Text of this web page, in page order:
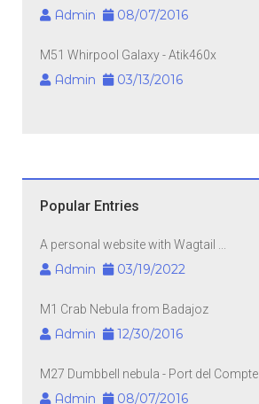
Admin 08/07/2016
M51 Whirpool Galaxy - Atik460x
Admin 03/13/2016
Popular Entries
A personal website with Wagtail ...
Admin 03/19/2022
M1 Crab Nebula from Badajoz
Admin 12/30/2016
M27 Dumbbell nebula - Port del Compte
Admin 08/07/2016